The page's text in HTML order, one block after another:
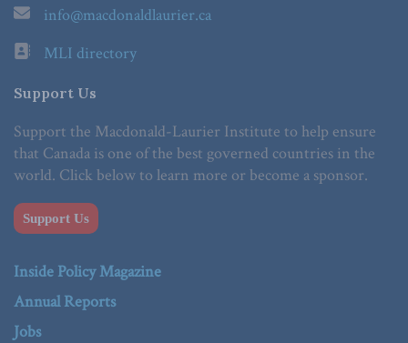
info@macdonaldlaurier.ca
MLI directory
Support Us
Support the Macdonald-Laurier Institute to help ensure
that Canada is one of the best governed countries in the
world. Click below to learn more or become a sponsor.
Support Us
Inside Policy Magazine
Annual Reports
Jobs